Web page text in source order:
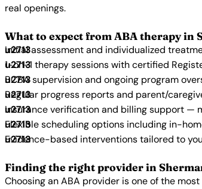
real openings.
What to expect from ABA therapy in
Initial assessment and individualized
1-on-1 therapy sessions with certified
BCBA supervision and ongoing program
Regular progress reports and parent/
Insurance verification and billing support —
Flexible scheduling options including in-
Evidence-based interventions tailored to
Finding the right provider in
Choosing an ABA provider is one of the